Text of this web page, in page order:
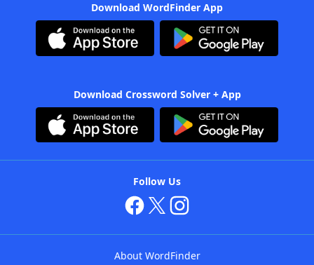
Download WordFinder App
Download Crossword Solver + App
Follow Us
About WordFinder